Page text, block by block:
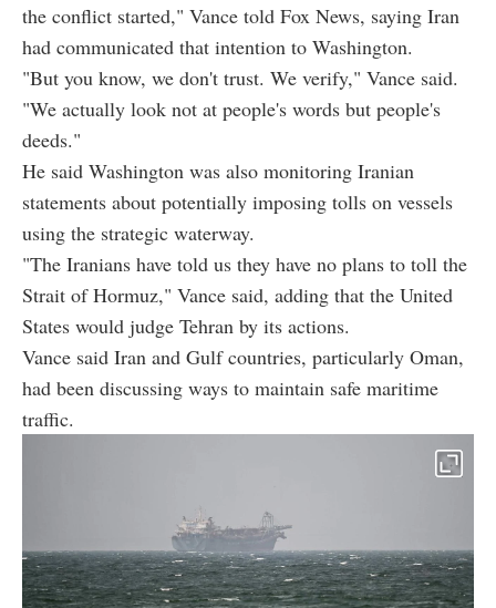
the conflict started," Vance told Fox News, saying Iran
had communicated that intention to Washington.
"But you know, we don't trust. We verify," Vance said.
"We actually look not at people's words but people's
deeds."
He said Washington was also monitoring Iranian
statements about potentially imposing tolls on vessels
using the strategic waterway.
"The Iranians have told us they have no plans to toll the
Strait of Hormuz," Vance said, adding that the United
States would judge Tehran by its actions.
Vance said Iran and Gulf countries, particularly Oman,
had been discussing ways to maintain safe maritime
traffic.